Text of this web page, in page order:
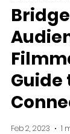
Guide
Feb 2, 2023 1